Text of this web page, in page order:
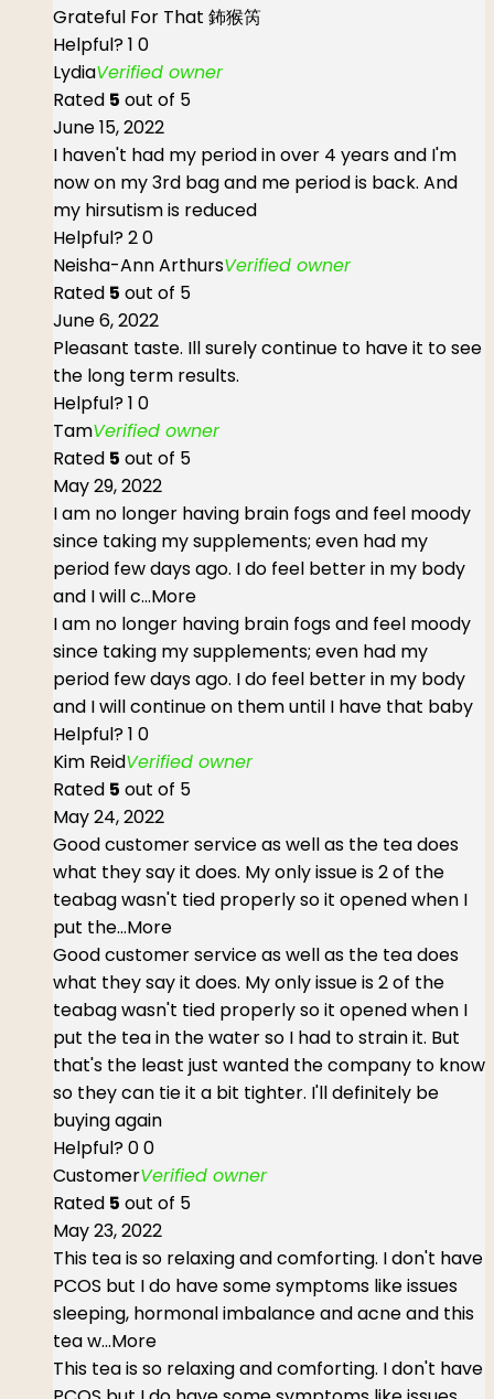
Grateful For That 鈽猴笍
Helpful?1 0
LydiaVerified owner
Rated 5 out of 5
June 15, 2022
I haven't had my period in over 4 years and I'm
now on my 3rd bag and me period is back. And
my hirsutism is reduced
Helpful?20
Neisha-Ann ArthursVerified owner
Rated 5 out of 5
June 6, 2022
Pleasant taste. Ill surely continue to have it to see
the long term results.
Helpful?1 0
TamVerified owner
Rated 5 out of 5
May 29, 2022
I am no longer having brain fogs and feel moody
since taking my supplements; even had my
period few days ago. I do feel better in my body
and I will c...More
I am no longer having brain fogs and feel moody
since taking my supplements; even had my
period few days ago. I do feel better in my body
and I will continue on them until I have that baby
Helpful?1 0
Kim ReidVerified owner
Rated 5 out of 5
May 24, 2022
Good customer service as well as the tea does
what they say it does. My only issue is 2 of the
teabag wasn't tied properly so it opened when I
put the...More
Good customer service as well as the tea does
what they say it does. My only issue is 2 of the
teabag wasn't tied properly so it opened when I
put the tea in the water so I had to strain it. But
that's the least just wanted the company to know
so they can tie it a bit tighter. I'll definitely be
buying again
Helpful?00
CustomerVerified owner
Rated 5 out of 5
May 23, 2022
This tea is so relaxing and comforting. I don't have
PCOS but I do have some symptoms like issues
sleeping, hormonal imbalance and acne and this
tea w...More
This tea is so relaxing and comforting. I don't have